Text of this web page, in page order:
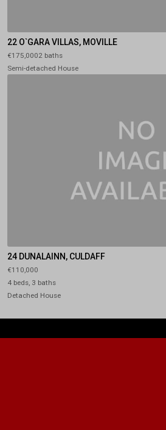
22 O`GARA VILLAS, MOVILLE
€175,0002 baths
Semi-detached House
24 DUNALAINN, CULDAFF
€110,000
4 beds, 3 baths
Detached House